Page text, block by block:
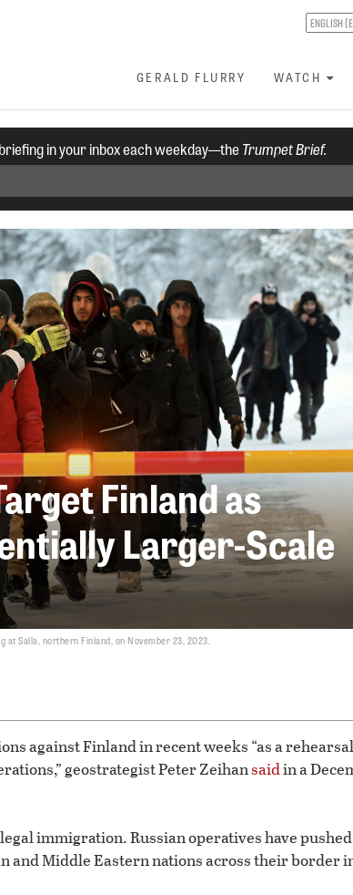
GERALD FLURRY WATCH
in your inbox each weekday—theTrumpet Brief.
Finland as
Larger-Scale
Salla, northern Finland, on November 23, 2023.
against Finland in recent weeks “as a
geostrategist Peter Zeihansaidin a
immigration. Russian operatives have pushed
Middle Eastern nations across their border